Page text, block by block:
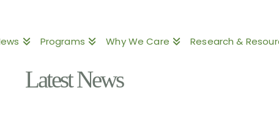
Programs Why We Care Research &
Latest News